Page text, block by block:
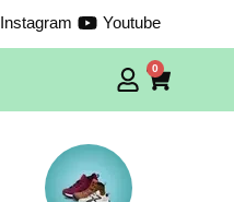
Instagram Youtube
0